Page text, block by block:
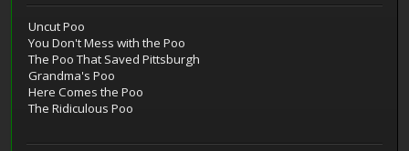
Uncut Poo
You Don't Mess with the Poo
The Poo That Saved Pittsburgh
Grandma's Poo
Here Comes the Poo
The Ridiculous Poo